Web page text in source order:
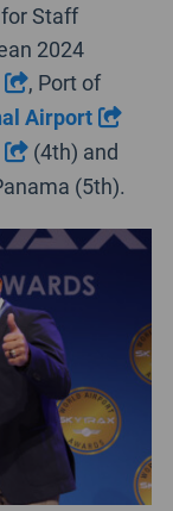
Staff
2024
, Port of
Airport
(4th) and
(5th).